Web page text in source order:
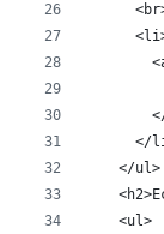
</
    </ul>
    <ul>